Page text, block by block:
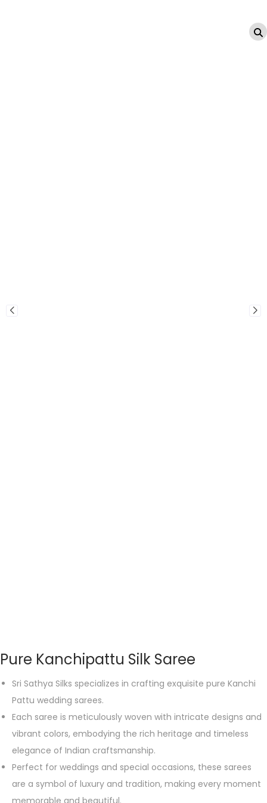
Pure Kanchipattu Silk Saree
Sri Sathya Silks specializes in crafting exquisite pure Kanchi
Pattu wedding sarees.
Each saree is meticulously woven with intricate designs and
vibrant colors, embodying the rich heritage and timeless
elegance of Indian craftsmanship.
Perfect for weddings and special occasions, these sarees
are a symbol of luxury and tradition, making every moment
memorable and beautiful.